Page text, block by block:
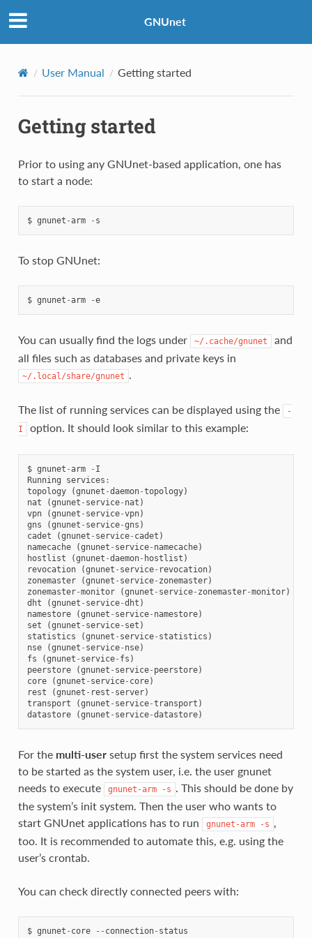
GNUnet
User Manual Getting started
Getting started
Prior to using any GNUnet-based application, one has
to start a node:
$ gnunet -arm - s
To stop GNUnet:
$ gnunet -arm -e
You can usually find the logs under ~/.cache/gnunet
and
all files such as databases and private keys in
~/.local/share/gnunet .
The list of running services can be displayed using the
-
I
option. It should look similar to this example:
$ gnunet -arm - I
Running
services :
topology
(gnunet -daemon-topology)
nat
(gnunet - service- nat )
vpn
(gnunet - service-vpn)
gns
(gnunet - service-gns )
cadet
(gnunet - service- cadet )
namecache
(gnunet - service- namecache)
hostlist
(gnunet -daemon- hostlist )
revocation
(gnunet - service- revocation)
zonemaster
(gnunet - service- zonemaster)
zonemaster-monitor (gnunet - service- zonemaster-monitor)
dht
(gnunet - service-dht )
namestore
(gnunet - service- namestore)
set
(gnunet - service- set )
statistics
(gnunet - service- statistics )
nse
(gnunet - service- nse)
fs
(gnunet - service- fs )
peerstore
(gnunet - service- peerstore)
core
(gnunet - service- core)
rest
(gnunet - rest - server)
transport
(gnunet - service-transport )
datastore
(gnunet - service-datastore)
For the multi-usersetup first the system services need
to be started as the system user, i.e. the user gnunet
needs to execute
gnunet-arm -s . This should be done by
the system’s init system. Then the user who wants to
start GNUnet applications has to run
gnunet-arm -s ,
too. It is recommended to automate this, e.g. using the
user’s crontab.
You can check directly connected peers with:
$ gnunet - core -- connection- status